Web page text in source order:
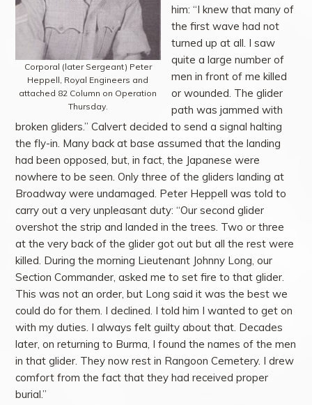
Corporal (later Sergeant) Peter
Heppell, Royal Engineers and
attached 82 Column on Operation
Thursday.
him: “I knew that many of
the first wave had not
turned up at all. I saw
quite a large number of
men in front of me killed
or wounded. The glider
path was jammed with
broken gliders.” Calvert decided to send a signal halting
the fly-in. Many back at base assumed that the landing
had been opposed, but, in fact, the Japanese were
nowhere to be seen. Only three of the gliders landing at
Broadway were undamaged. Peter Heppell was told to
carry out a very unpleasant duty: “Our second glider
overshot the strip and landed in the trees. Two or three
at the very back of the glider got out but all the rest were
killed. During the morning Lieutenant Johnny Long, our
Section Commander, asked me to set fire to that glider.
This was not an order, but Long said it was the best we
could do for them. I declined. I told him I wanted to get on
with my duties. I always felt guilty about that. Decades
later, on returning to Burma, I found the names of the men
in that glider. They now rest in Rangoon Cemetery. I drew
comfort from the fact that they had received proper
burial.”